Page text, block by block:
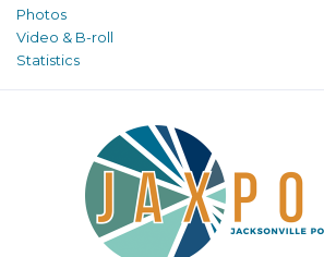
Photos
Video & B-roll
Statistics